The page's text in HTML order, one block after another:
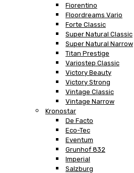
Fiorentino
Floordreams Vario
Forte Classic
Super Natural Classic
Super Natural Narrow
Titan Prestige
Variostep Classic
Victory Beauty
Victory Strong
Vintage Classic
Vintage Narrow
Kronostar
De Facto
Eco-Tec
Eventum
Grunhof 832
Imperial
Salzburg